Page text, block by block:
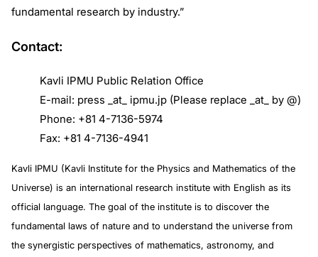
fundamental research by industry.”
Contact:
Kavli IPMU Public Relation Office
E-mail: press _at_ ipmu.jp (Please replace _at_ by @)
Phone: +81 4-7136-5974
Fax: +81 4-7136-4941
Kavli IPMU (Kavli Institute for the Physics and Mathematics of the
Universe) is an international research institute with English as its
official language. The goal of the institute is to discover the
fundamental laws of nature and to understand the universe from
the synergistic perspectives of mathematics, astronomy, and